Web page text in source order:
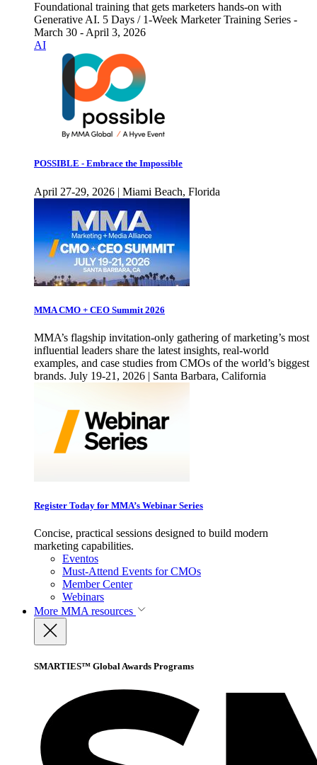
Foundational training that gets marketers hands-on with
Generative AI. 5 Days / 1-Week Marketer Training Series -
March 30 - April 3, 2026
AI
POSSIBLE - Embrace the Impossible
April 27-29, 2026 | Miami Beach, Florida
MMA CMO + CEO Summit 2026
MMA’s flagship invitation-only gathering of marketing’s most
influential leaders share the latest insights, real-world
examples, and case studies from CMOs of the world’s biggest
brands. July 19-21, 2026 | Santa Barbara, California
Register Today for MMA’s Webinar Series
Concise, practical sessions designed to build modern
marketing capabilities.
Eventos
Must-Attend Events for CMOs
Member Center
Webinars
More MMA resources
SMARTIES™ Global Awards Programs